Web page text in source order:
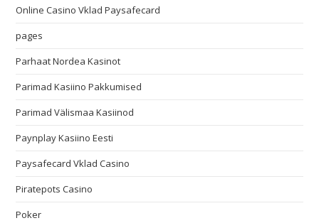
Online Casino Vklad Paysafecard
pages
Parhaat Nordea Kasinot
Parimad Kasiino Pakkumised
Parimad Välismaa Kasiinod
Paynplay Kasiino Eesti
Paysafecard Vklad Casino
Piratepots Casino
Poker